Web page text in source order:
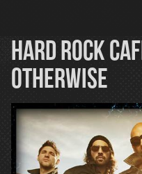
content
Hard Rock
OTHERWISE